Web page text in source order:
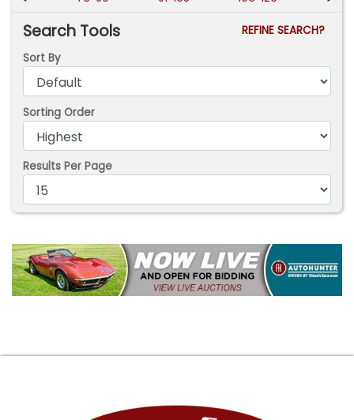
Search Tools
REFINE SEARCH?
Sort By
Sorting Order
Results Per Page